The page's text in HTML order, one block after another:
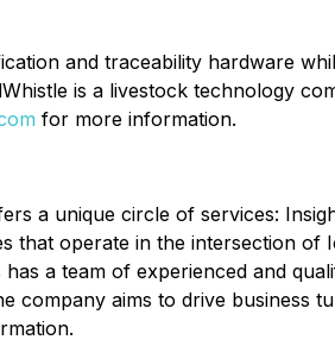
and traceability hardware
is a livestock technology
for more information.
a unique circle of services:
that operate in the intersection of
a team of experienced and
company aims to drive business